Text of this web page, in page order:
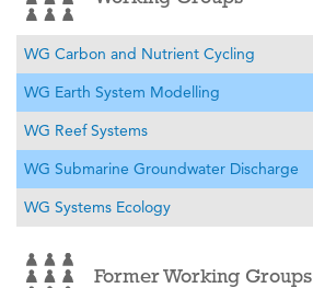
WG Carbon and Nutrient Cycling
WG Earth System Modelling
WG Reef Systems
WG Submarine Groundwater Discharge
WG Systems Ecology
Former Working Groups